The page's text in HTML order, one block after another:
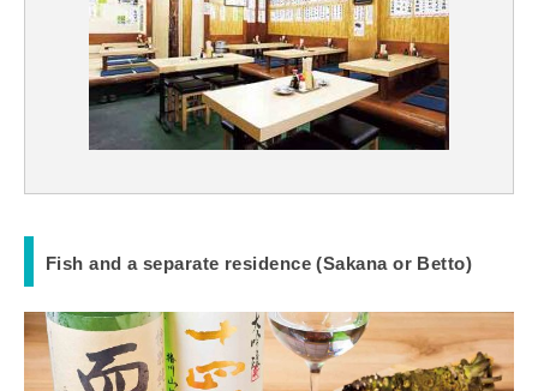
Fish and a separate residence (Sakana or Betto)